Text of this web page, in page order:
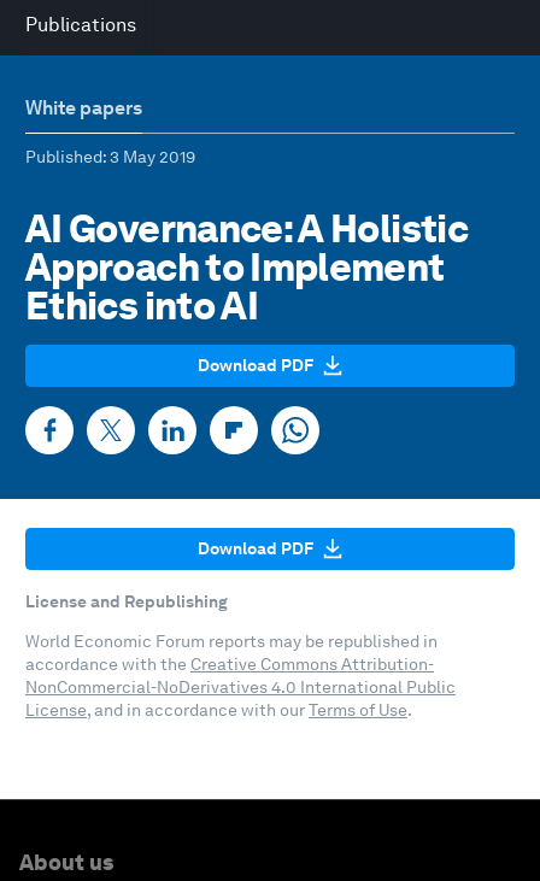
Publications
White papers
Published: 3 May 2019
AI Governance: A Holistic
Approach to Implement
Ethics into AI
Download PDF
Download PDF
License and Republishing
World Economic Forum reports may be republished in
accordance with the Creative Commons Attribution-
NonCommercial-NoDerivatives 4.0 International Public
License, and in accordance with ourTerms of Use.
About us